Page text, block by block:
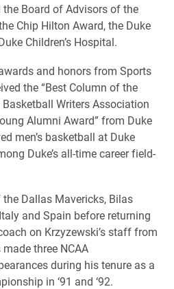
Board of Advisors of the
Chip Hilton Award, the Duke
Children’s Hospital.
and honors from Sports
the “Best Column of the
Writers Association
Alumni Award” from Duke
men’s basketball at Duke
Duke’s all-time career field-
Dallas Mavericks, Bilas
and Spain before returning
on Krzyzewski’s staff from
three NCAA
during his tenure as a
in ‘91 and ‘92.